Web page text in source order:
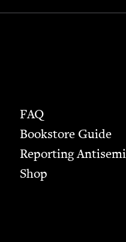
FAQ
Bookstore Guide
Report­ing
Shop